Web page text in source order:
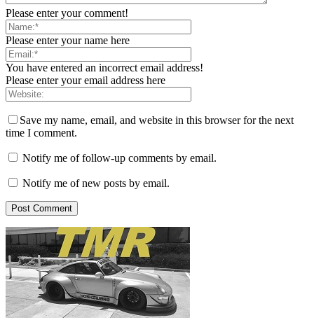
Please enter your comment!
Please enter your name here
You have entered an incorrect email address!
Please enter your email address here
Save my name, email, and website in this browser for the next
time I comment.
Notify me of follow-up comments by email.
Notify me of new posts by email.